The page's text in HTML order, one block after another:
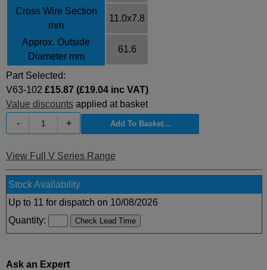
Cross Wire Section
mm
11.0x7.8
Approx. Outside
Diameter mm
61.6
Part Selected:
V63-102 £15.87 (£19.04 inc VAT)
Value discounts applied at basket
-
+
View Full V Series Range
Stock Availability
Up to 11 for dispatch on 10/08/2026
Quantity:
Ask an Expert